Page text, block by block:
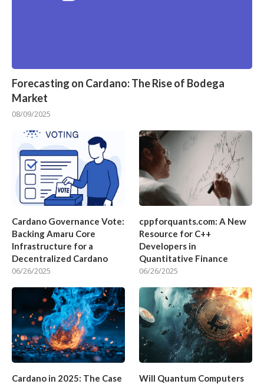
Forecasting on Cardano: The Rise of Bodega
Market
08/09/2025
Cardano Governance Vote:
Backing Amaru Core
Infrastructure for a
Decentralized Cardano
06/26/2025
cppforquants.com: A New
Resource for C++
Developers in
Quantitative Finance
06/26/2025
Cardano in 2025: The Case
Will Quantum Computers